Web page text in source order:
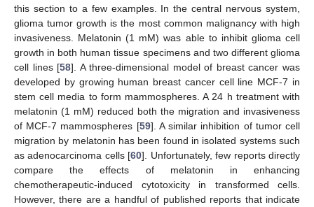
this section to a few examples. In the central nervous system,
glioma tumor growth is the most common malignancy with high
invasiveness. Melatonin (1 mM) was able to inhibit glioma cell
growth in both human tissue specimens and two different glioma
cell lines [58]. A three-dimensional model of breast cancer was
developed by growing human breast cancer cell line MCF-7 in
stem cell media to form mammospheres. A 24 h treatment with
melatonin (1 mM) reduced both the migration and invasiveness
of MCF-7 mammospheres [59]. A similar inhibition of tumor cell
migration by melatonin has been found in isolated systems such
as adenocarcinoma cells [60]. Unfortunately, few reports directly
compare the effects of melatonin in enhancing
chemotherapeutic-induced cytotoxicity in transformed cells.
However, there are a handful of published reports that indicate